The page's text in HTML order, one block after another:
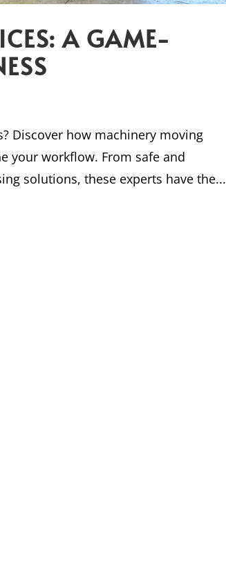
A GAME-
Discover how machinery moving
your workflow. From safe and
solutions, these experts have the...